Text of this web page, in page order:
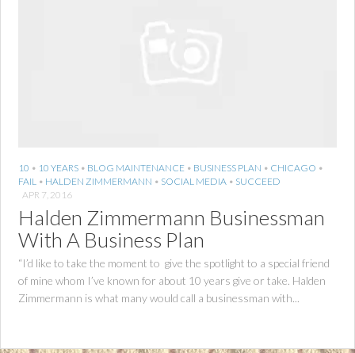
10 • 10 YEARS • BLOG MAINTENANCE • BUSINESS PLAN • CHICAGO •
FAIL • HALDEN ZIMMERMANN • SOCIAL MEDIA • SUCCEED
APR 7, 2016
Halden Zimmermann Businessman
With A Business Plan
“I’d like to take the moment to give the spotlight to a special friend
of mine whom I’ve known for about 10 years give or take. Halden
Zimmermann is what many would call a businessman with...